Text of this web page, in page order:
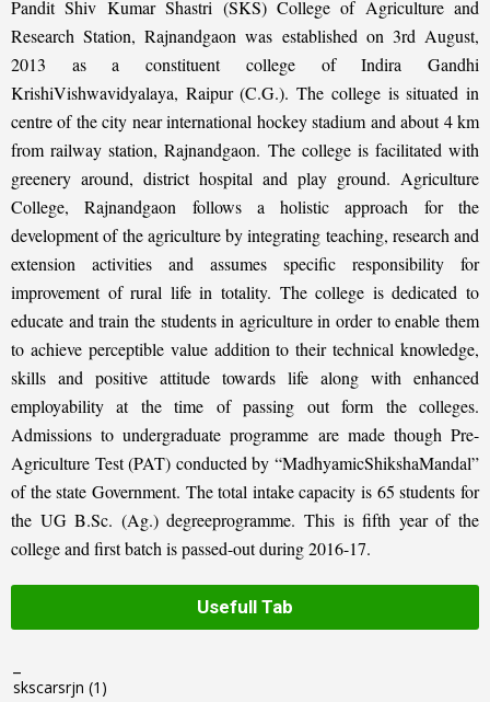
Pandit Shiv Kumar Shastri (SKS) College of Agriculture and
Research Station, Rajnandgaon was established on 3rd August,
2013 as a constituent college of Indira Gandhi
KrishiVishwavidyalaya, Raipur (C.G.). The college is situated in
centre of the city near international hockey stadium and about 4 km
from railway station, Rajnandgaon. The college is facilitated with
greenery around, district hospital and play ground. Agriculture
College, Rajnandgaon follows a holistic approach for the
development of the agriculture by integrating teaching, research and
extension activities and assumes specific responsibility for
improvement of rural life in totality. The college is dedicated to
educate and train the students in agriculture in order to enable them
to achieve perceptible value addition to their technical knowledge,
skills and positive attitude towards life along with enhanced
employability at the time of passing out form the colleges.
Admissions to undergraduate programme are made though Pre-
Agriculture Test (PAT) conducted by “MadhyamicShikshaMandal”
of the state Government. The total intake capacity is 65 students for
the UG B.Sc. (Ag.) degreeprogramme. This is fifth year of the
college and first batch is passed-out during 2016-17.
Usefull Tab
skscarsrjn (1)